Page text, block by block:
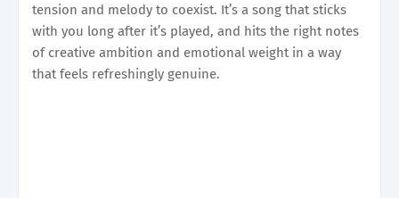
tension and melody to coexist. It’s a song that sticks
with you long after it’s played, and hits the right notes
of creative ambition and emotional weight in a way
that feels refreshingly genuine.